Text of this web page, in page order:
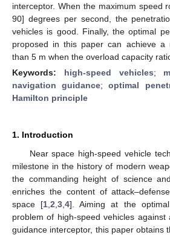
interceptor. When the maximum speed
90] degrees per second, the
vehicles is good. Finally, the optimal
proposed in this paper can achieve a
than 5 m when the overload capacity
Keywords: high-speed vehicles;
navigation guidance;optimal
Hamilton principle
1. Introduction
Near space high-speed vehicle
milestone in the history of modern
the commanding height of science
enriches the content of
space [1 ,2 ,3 ,4]. Aiming at the
problem of high-speed vehicles against
guidance interceptor, this paper obtains